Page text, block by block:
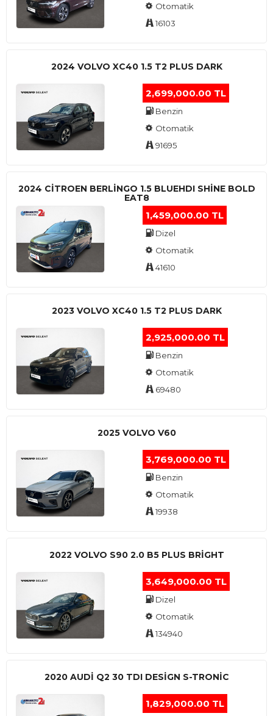
Otomatik
16103
2024 VOLVO XC40 1.5 T2 PLUS DARK
2,699,000.00 TL
Benzin
Otomatik
91695
2024 CITROEN BERLINGO 1.5 BLUEHDI SHINE BOLD
EAT8
1,459,000.00 TL
Dizel
Otomatik
41610
2023 VOLVO XC40 1.5 T2 PLUS DARK
2,925,000.00 TL
Benzin
Otomatik
69480
2025 VOLVO V60
3,769,000.00 TL
Benzin
Otomatik
19938
2022 VOLVO S90 2.0 B5 PLUS BRİGHT
3,649,000.00 TL
Dizel
Otomatik
134940
2020 AUDI Q2 30 TDI DESIGN S-TRONIC
1,829,000.00 TL